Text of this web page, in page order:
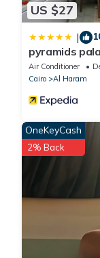
US $27
|
pyramids
Air Conditioner
Cairo
Al Haram
OneKeyCash
2% Back